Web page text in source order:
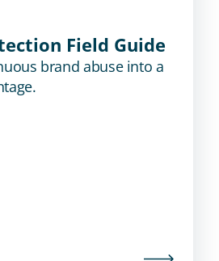
Field Guide
brand abuse into a